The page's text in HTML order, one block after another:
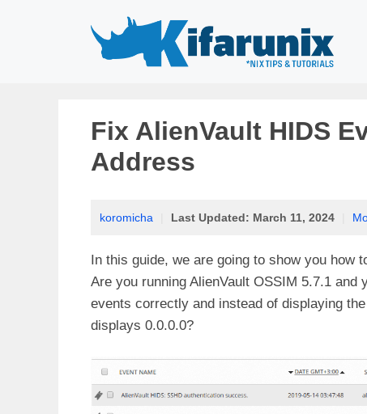
Fix AlienVault HIDS
Address
koromicha Last Updated: March 11, 2024
In this guide, we are going to show you how
Are you running AlienVault OSSIM 5.7.1
events correctly and instead of displaying
displays 0.0.0.0?